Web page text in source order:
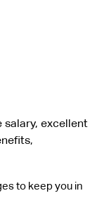
excellent
to keep you in